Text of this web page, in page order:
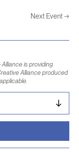
Next Event→
is providing
Alliance produced